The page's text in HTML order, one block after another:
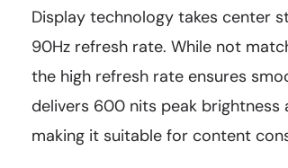
Display technology takes center
90Hz refresh rate. While not
the high refresh rate ensures
delivers 600 nits peak
making it suitable for content